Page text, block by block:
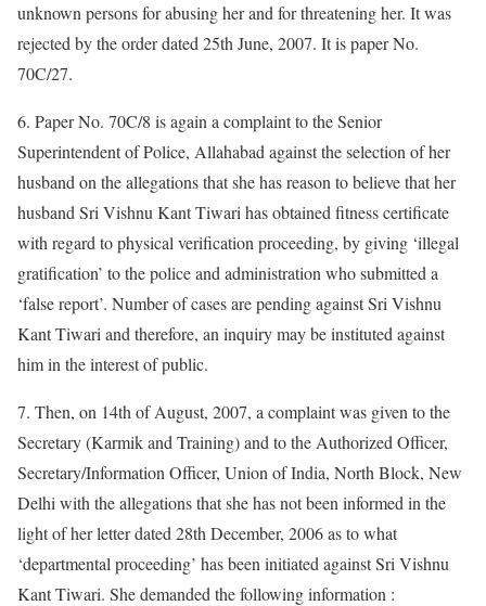
unknown persons for abusing her and for threatening her. It was
rejected by the order dated 25th June, 2007. It is paper No.
70C/27.
6. Paper No. 70C/8 is again a complaint to the Senior
Superintendent of Police, Allahabad against the selection of her
husband on the allegations that she has reason to believe that her
husband Sri Vishnu Kant Tiwari has obtained fitness certificate
with regard to physical verification proceeding, by giving ‘illegal
gratification’ to the police and administration who submitted a
‘false report’. Number of cases are pending against Sri Vishnu
Kant Tiwari and therefore, an inquiry may be instituted against
him in the interest of public.
7. Then, on 14th of August, 2007, a complaint was given to the
Secretary (Karmik and Training) and to the Authorized Officer,
Secretary/Information Officer, Union of India, North Block, New
Delhi with the allegations that she has not been informed in the
light of her letter dated 28th December, 2006 as to what
‘departmental proceeding’ has been initiated against Sri Vishnu
Kant Tiwari. She demanded the following information :